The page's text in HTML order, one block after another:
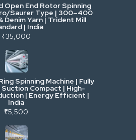
Vehicles
Open End Rotor Spinning
Saurer Type | 300–400
Denim Yarn | Trident Mill
| India
₹35,000
Spinning Machine | Fully
Compact | High-
| Energy Efficient |
India
₹5,500